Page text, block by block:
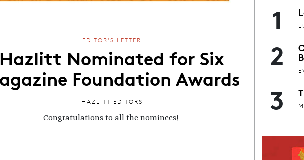
EDITOR'S LETTER
Hazlitt Nominated for Six
Foundation Awards
HAZLITT EDITORS
Congratulations to all the nominees!
1
2
3